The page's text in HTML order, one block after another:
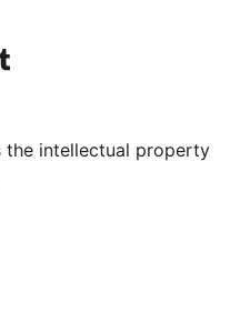
channel
our Tumblr account
the intellectual property